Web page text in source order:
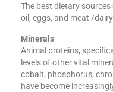
The best dietary sources
oil, eggs, and meat /
Minerals
Animal proteins,
levels of other vital
cobalt, phosphorus,
have become